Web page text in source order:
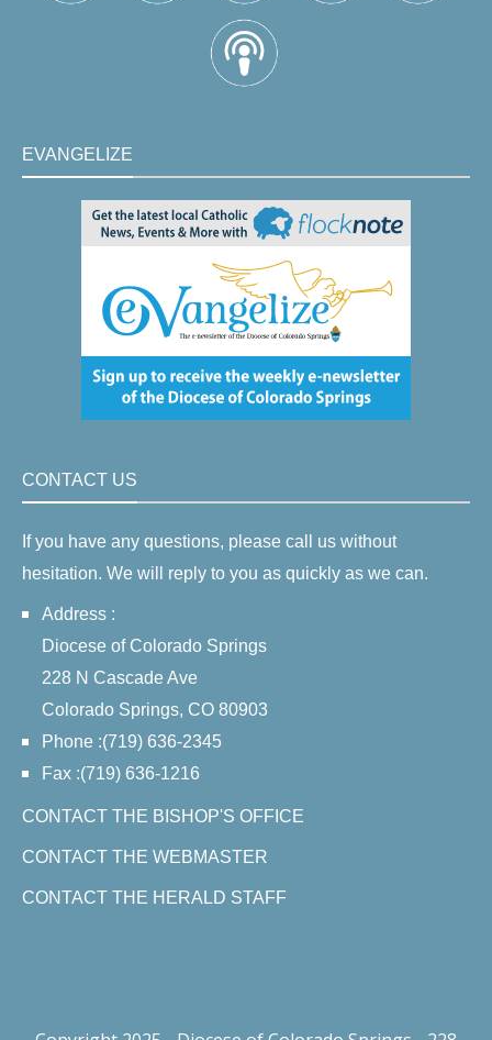
EVANGELIZE
CONTACT US
If you have any questions, please call us without
hesitation. We will reply to you as quickly as we can.
Address :
Diocese of Colorado Springs
228 N Cascade Ave
Colorado Springs, CO 80903
Phone :(719) 636-2345
Fax :(719) 636-1216
CONTACT THE BISHOP'S OFFICE
CONTACT THE WEBMASTER
CONTACT THE HERALD STAFF